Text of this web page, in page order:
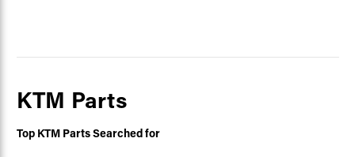
KTM Parts
Top KTM Parts Searched for